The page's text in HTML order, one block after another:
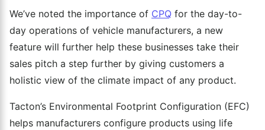
We’ve noted the importance of CPQ for the day-to-
day operations of vehicle manufacturers, a new
feature will further help these businesses take their
sales pitch a step further by giving customers a
holistic view of the climate impact of any product.
Tacton’s Environmental Footprint Configuration (EFC)
helps manufacturers configure products using life